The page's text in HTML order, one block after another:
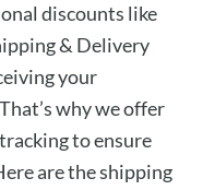
discounts like
& Delivery
your
why we offer
to ensure
are the shipping